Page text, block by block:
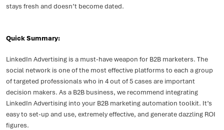
stays fresh and doesn’t become dated.
Quick Summary:
LinkedIn Advertising is a must-have weapon for B2B marketers. The
social network is one of the most effective platforms to each a group
of targeted professionals who in 4 out of 5 cases are important
decision makers. As a B2B business, we recommend integrating
LinkedIn Advertising into your B2B marketing automation toolkit. It’s
easy to set-up and use, extremely effective, and generate dazzling ROI
figures.